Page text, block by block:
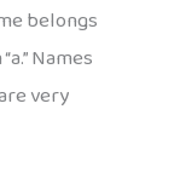
belongs
Names
very